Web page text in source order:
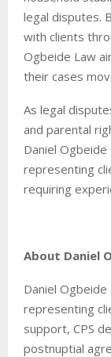
legal disputes.
with clients
Ogbeide Law
their cases
As legal
and parental
Daniel
representing
requiring
About Daniel
Daniel
representing
support, CPS
postnuptial